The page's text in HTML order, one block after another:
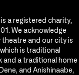
a registered charity,
We acknowledge
and our city is
is traditional
and a traditional home
and Anishinaabe,